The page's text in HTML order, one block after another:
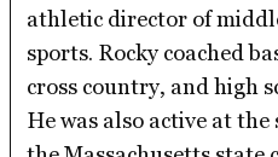
athletic director of
sports. Rocky coached
cross country, and high
He was also active at